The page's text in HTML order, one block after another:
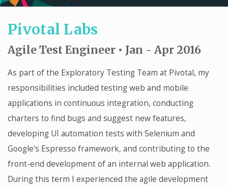
Pivotal Labs
Agile Test Engineer • Jan - Apr 2016
As part of the Exploratory Testing Team at Pivotal, my
responsibilities included testing web and mobile
applications in continuous integration, conducting
charters to find bugs and suggest new features,
developing UI automation tests with Selenium and
Google's Espresso framework, and contributing to the
front-end development of an internal web application.
During this term I experienced the agile development